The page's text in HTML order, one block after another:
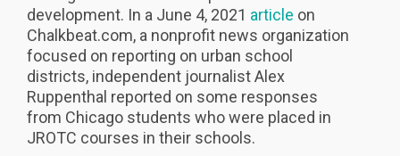
development. In a June 4, 2021 article on
Chalkbeat.com, a nonprofit news organization
focused on reporting on urban school
districts, independent journalist Alex
Ruppenthal reported on some responses
from Chicago students who were placed in
JROTC courses in their schools.